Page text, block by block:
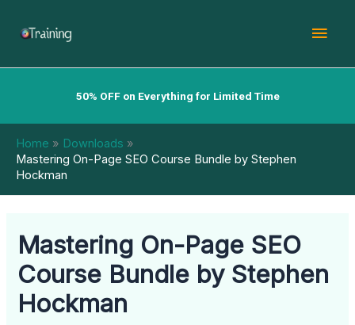
50% OFF on Everything for Limited Time
Home
Downloads
Mastering On-Page SEO Course Bundle by Stephen
Hockman
Mastering On-Page SEO
Course Bundle by Stephen
Hockman